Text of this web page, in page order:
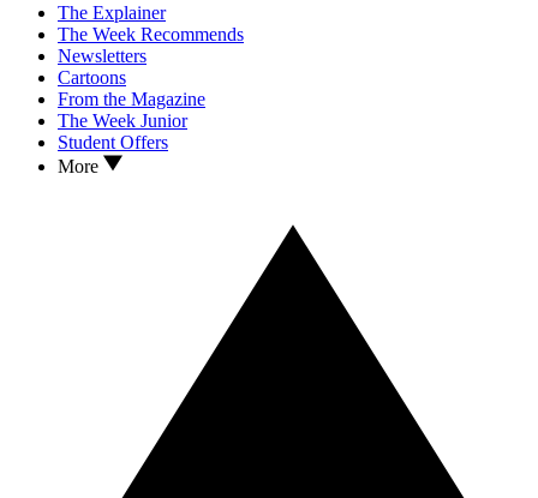
The Explainer
The Week Recommends
Newsletters
Cartoons
From the Magazine
The Week Junior
Student Offers
More